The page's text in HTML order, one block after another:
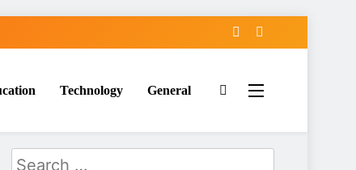
Technology General
Search